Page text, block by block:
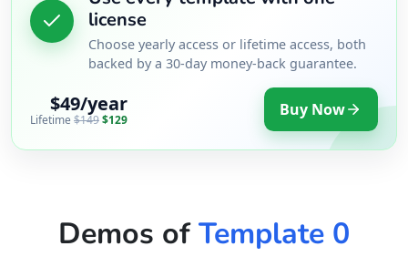
license
Choose yearly access or lifetime access, both
backed by a 30-day money-back guarantee.
$49/year
Lifetime $149$129 Buy Now
Demos ofTemplate 0